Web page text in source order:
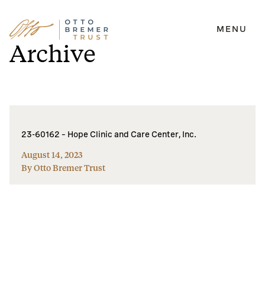
Skip
to
content
MENU
Archive
23-60162 – Hope Clinic and Care Center, Inc.
August 14, 2023
By Otto Bremer Trust